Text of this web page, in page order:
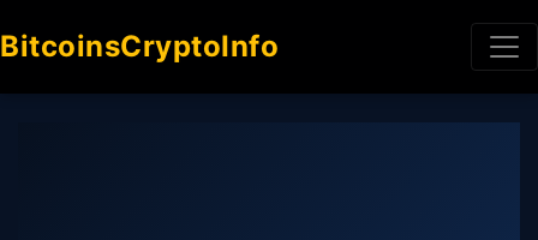
BitcoinsCryptoInfo